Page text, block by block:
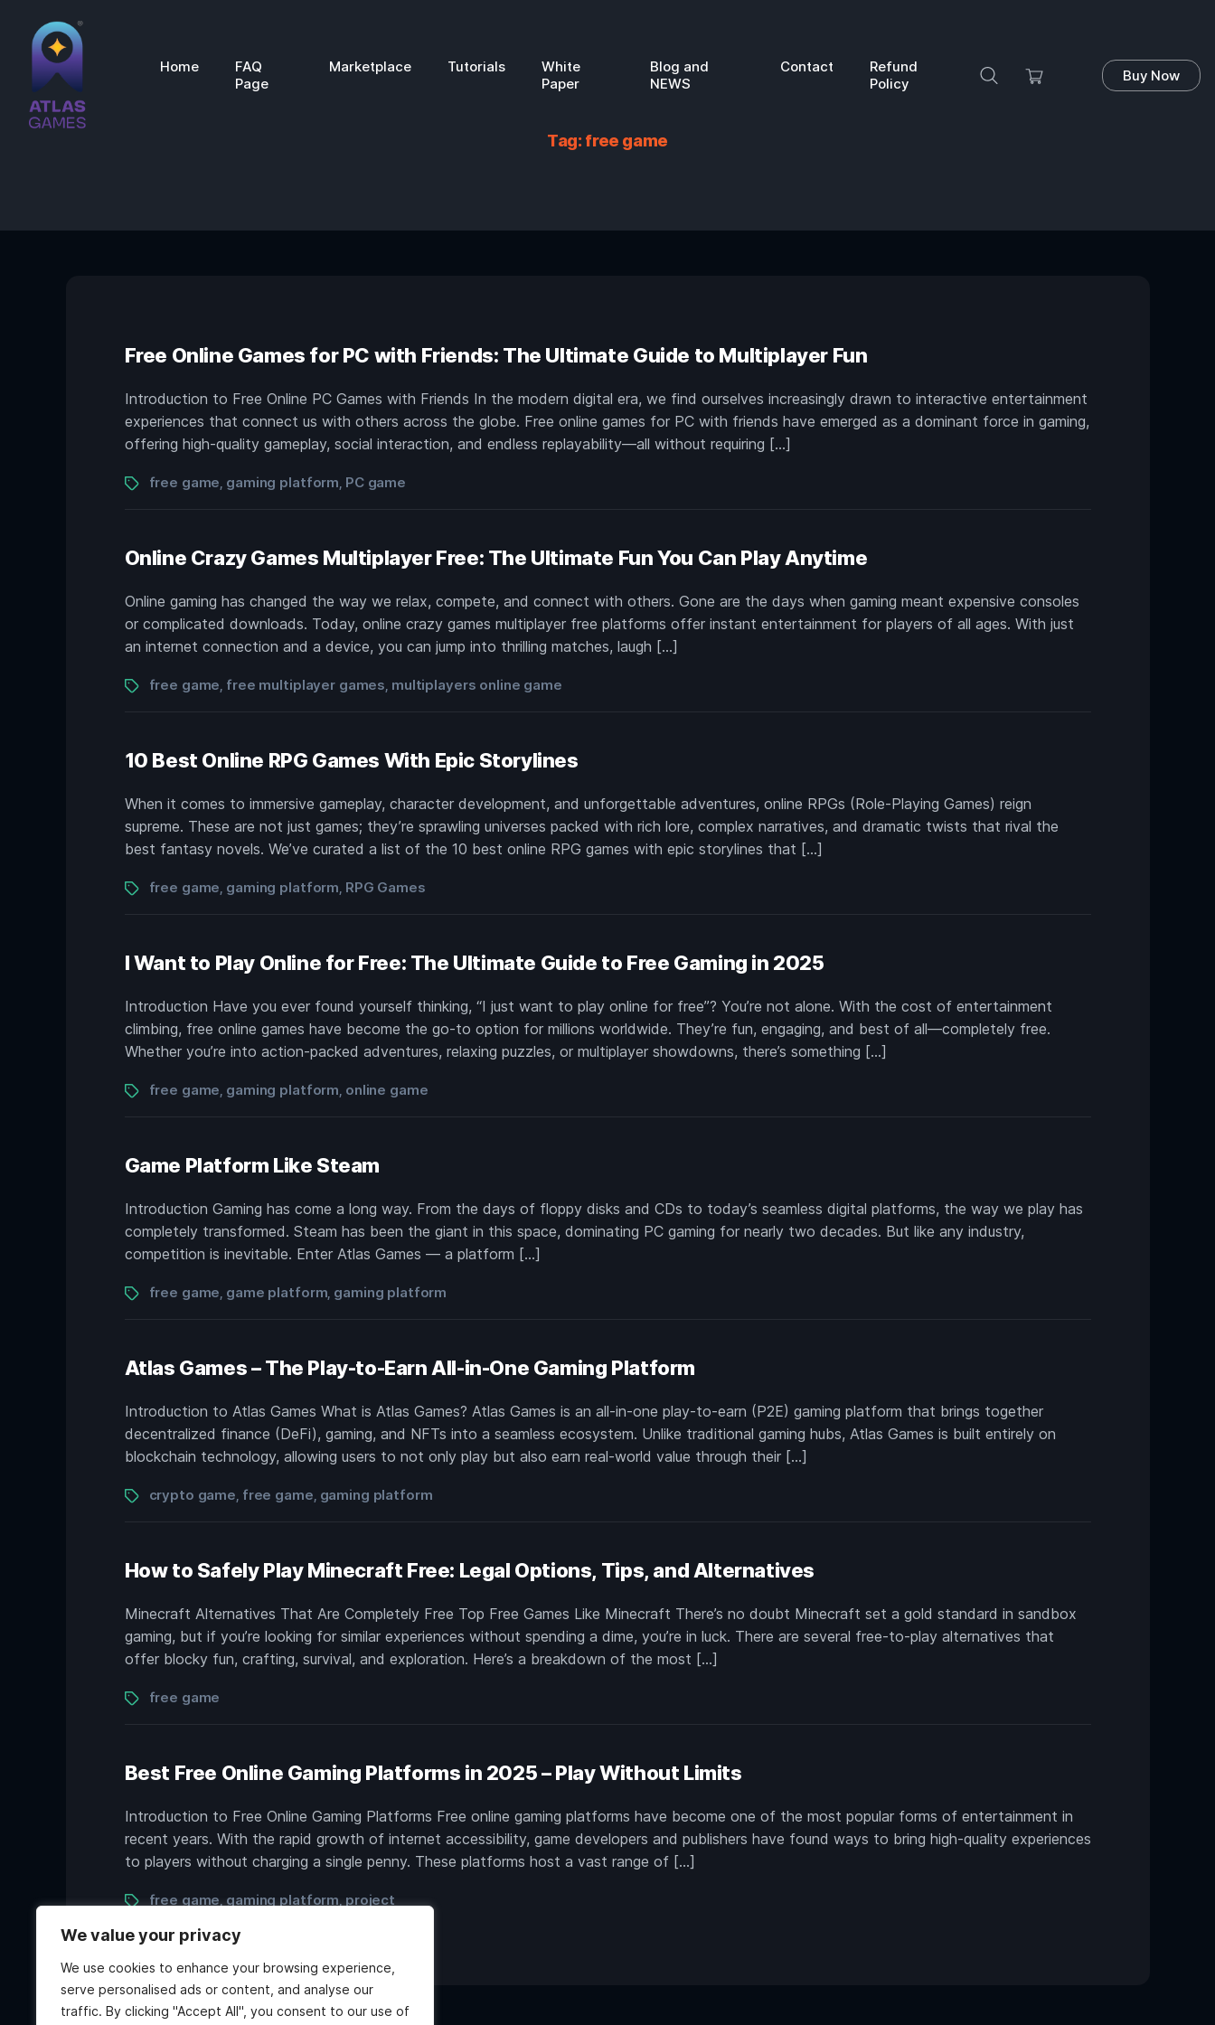
We value your privacy
We use cookies to enhance your browsing experience,
serve personalised ads or content, and analyse our
traffic. By clicking "Accept All", you consent to our use of
Home
FAQ
Page
Marketplace Tutorials
White
Paper
Blog and
NEWS
Contact
Refund
Policy
Buy Now
Tag:free game
Free Online Games for PC with Friends: The Ultimate Guide to Multiplayer Fun
Introduction to Free Online PC Games with Friends In the modern digital era, we find ourselves increasingly drawn to interactive entertainment
experiences that connect us with others across the globe. Free online games for PC with friends have emerged as a dominant force in gaming,
offering high-quality gameplay, social interaction, and endless replayability—all without requiring […]
Tagsfree game gaming platform PC game
Online Crazy Games Multiplayer Free: The Ultimate Fun You Can Play Anytime
Online gaming has changed the way we relax, compete, and connect with others. Gone are the days when gaming meant expensive consoles
or complicated downloads. Today, online crazy games multiplayer free platforms offer instant entertainment for players of all ages. With just
an internet connection and a device, you can jump into thrilling matches, laugh […]
Tagsfree game free multiplayer games multiplayers online game
10 Best Online RPG Games With Epic Storylines
When it comes to immersive gameplay, character development, and unforgettable adventures, online RPGs (Role-Playing Games) reign
supreme. These are not just games; they’re sprawling universes packed with rich lore, complex narratives, and dramatic twists that rival the
best fantasy novels. We’ve curated a list of the 10 best online RPG games with epic storylines that […]
Tagsfree game gaming platform RPG Games
I Want to Play Online for Free: The Ultimate Guide to Free Gaming in 2025
Introduction Have you ever found yourself thinking, “I just want to play online for free”? You’re not alone. With the cost of entertainment
climbing, free online games have become the go-to option for millions worldwide. They’re fun, engaging, and best of all—completely free.
Whether you’re into action-packed adventures, relaxing puzzles, or multiplayer showdowns, there’s something […]
Tagsfree game gaming platform online game
Game Platform Like Steam
Introduction Gaming has come a long way. From the days of floppy disks and CDs to today’s seamless digital platforms, the way we play has
completely transformed. Steam has been the giant in this space, dominating PC gaming for nearly two decades. But like any industry,
competition is inevitable. Enter Atlas Games — a platform […]
Tagsfree game game platform gaming platform
Atlas Games – The Play-to-Earn All-in-One Gaming Platform
Introduction to Atlas Games What is Atlas Games? Atlas Games is an all-in-one play-to-earn (P2E) gaming platform that brings together
decentralized finance (DeFi), gaming, and NFTs into a seamless ecosystem. Unlike traditional gaming hubs, Atlas Games is built entirely on
blockchain technology, allowing users to not only play but also earn real-world value through their […]
Tagscrypto game free game gaming platform
How to Safely Play Minecraft Free: Legal Options, Tips, and Alternatives
Minecraft Alternatives That Are Completely Free Top Free Games Like Minecraft There’s no doubt Minecraft set a gold standard in sandbox
gaming, but if you’re looking for similar experiences without spending a dime, you’re in luck. There are several free-to-play alternatives that
offer blocky fun, crafting, survival, and exploration. Here’s a breakdown of the most […]
Tagsfree game
Best Free Online Gaming Platforms in 2025 – Play Without Limits
Introduction to Free Online Gaming Platforms Free online gaming platforms have become one of the most popular forms of entertainment in
recent years. With the rapid growth of internet accessibility, game developers and publishers have found ways to bring high-quality experiences
to players without charging a single penny. These platforms host a vast range of […]
Tagsfree game gaming platform project